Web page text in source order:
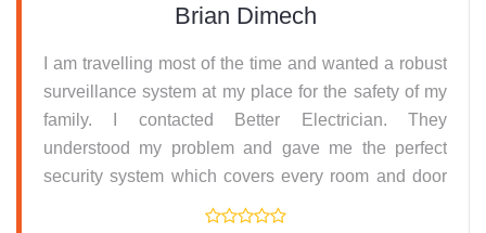
Brian Dimech
I am travelling most of the time and wanted a robust
surveillance system at my place for the safety of my
family. I contacted Better Electrician. They
understood my problem and gave me the perfect
security system which covers every room and door
and has CCTV recording and alarm systems. Their